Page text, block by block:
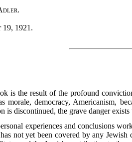
19, 1921.
is the result of the profound
morale, democracy, Americanism,
is discontinued, the grave danger
experiences and conclusions
not yet been covered by any